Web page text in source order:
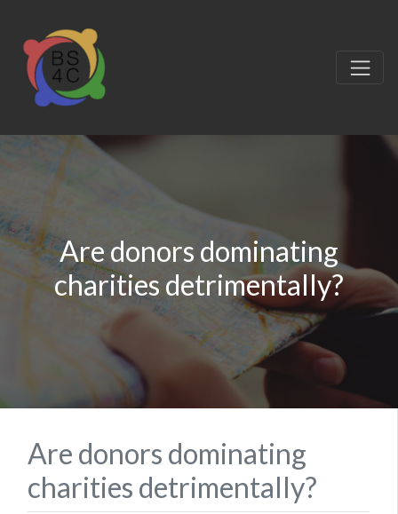
Are donors dominating
charities detrimentally?
Are donors dominating
charities detrimentally?